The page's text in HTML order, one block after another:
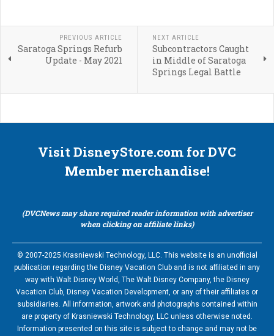
PREVIOUS ARTICLE
Saratoga Springs Refurb
Update - May 2021
NEXT ARTICLE
Subcontractors Caught
in Middle of Saratoga
Springs Legal Battle
Visit DisneyStore.com for DVC
Member merchandise!
(DVCNews may share required reader information with advertiser
when clicking on affiliate links)
© 2007-2025 Krasniewski Technology, LLC. This website is an unofficial
publication regarding the Disney Vacation Club and is not affiliated in any
way with Walt Disney World, The Walt Disney Company, the Disney
Vacation Club, Disney Vacation Development, or any of their affiliates or
subsidiaries. All information, artwork and photographs contained within
are property of Krasniewski Technology, LLC unless otherwise noted.
Information presented on this site is subject to change and may not be